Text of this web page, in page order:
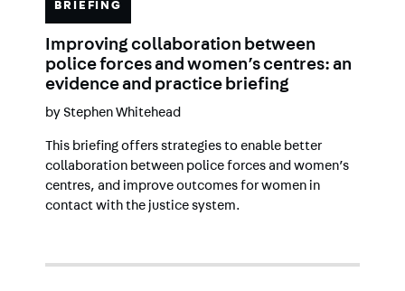
BRIEFING
Improving collaboration between
police forces and women’s centres: an
evidence and practice briefing
by Stephen Whitehead
This briefing offers strategies to enable better
collaboration between police forces and women’s
centres, and improve outcomes for women in
contact with the justice system.